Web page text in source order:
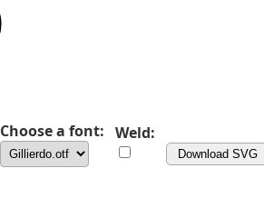
Choose a font: Weld:
Download SVG